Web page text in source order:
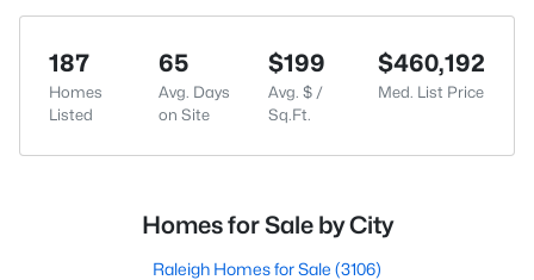
187
Homes
Listed
65
Avg. Days
on Site
$199
Avg. $ /
Sq.Ft.
$460,192
Med. List Price
Homes for Sale by City
Raleigh Homes for Sale (3106)